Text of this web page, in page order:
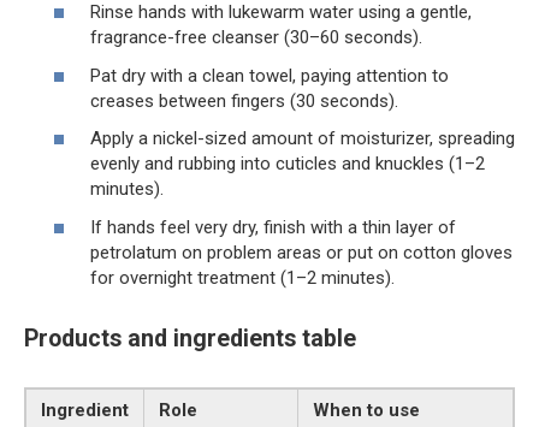
Rinse hands with lukewarm water using a gentle,
fragrance-free cleanser (30–60 seconds).
Pat dry with a clean towel, paying attention to
creases between fingers (30 seconds).
Apply a nickel-sized amount of moisturizer, spreading
evenly and rubbing into cuticles and knuckles (1–2
minutes).
If hands feel very dry, finish with a thin layer of
petrolatum on problem areas or put on cotton gloves
for overnight treatment (1–2 minutes).
Products and ingredients table
Ingredient Role When to use